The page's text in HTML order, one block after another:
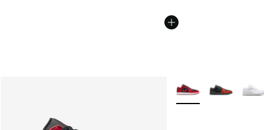
More Colors Available